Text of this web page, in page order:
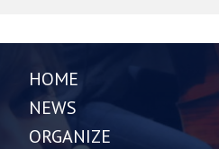
HOME
NEWS
ORGANIZE